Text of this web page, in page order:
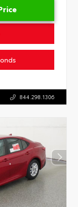
844.298.1306